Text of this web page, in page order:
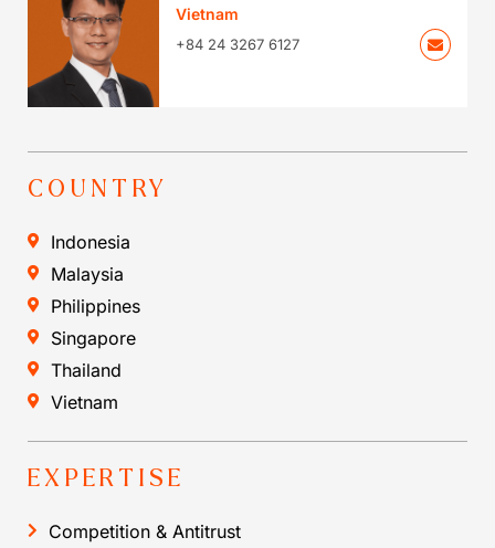
Vietnam
+84 24 3267 6127
COUNTRY
Indonesia
Malaysia
Philippines
Singapore
Thailand
Vietnam
EXPERTISE
Competition & Antitrust